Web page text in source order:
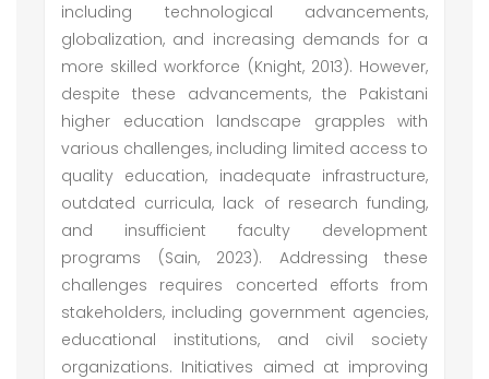
including technological advancements,
globalization, and increasing demands for a
more skilled workforce (Knight, 2013). However,
despite these advancements, the Pakistani
higher education landscape grapples with
various challenges, including limited access to
quality education, inadequate infrastructure,
outdated curricula, lack of research funding,
and insufficient faculty development
programs (Sain, 2023). Addressing these
challenges requires concerted efforts from
stakeholders, including government agencies,
educational institutions, and civil society
organizations. Initiatives aimed at improving